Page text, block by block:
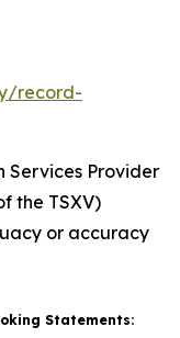
record-
Services Provider
the TSXV)
or accuracy
Statements: